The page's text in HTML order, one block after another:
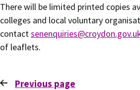
There will be limited printed copies
colleges and local voluntary
contact
of leaflets.
Previous page